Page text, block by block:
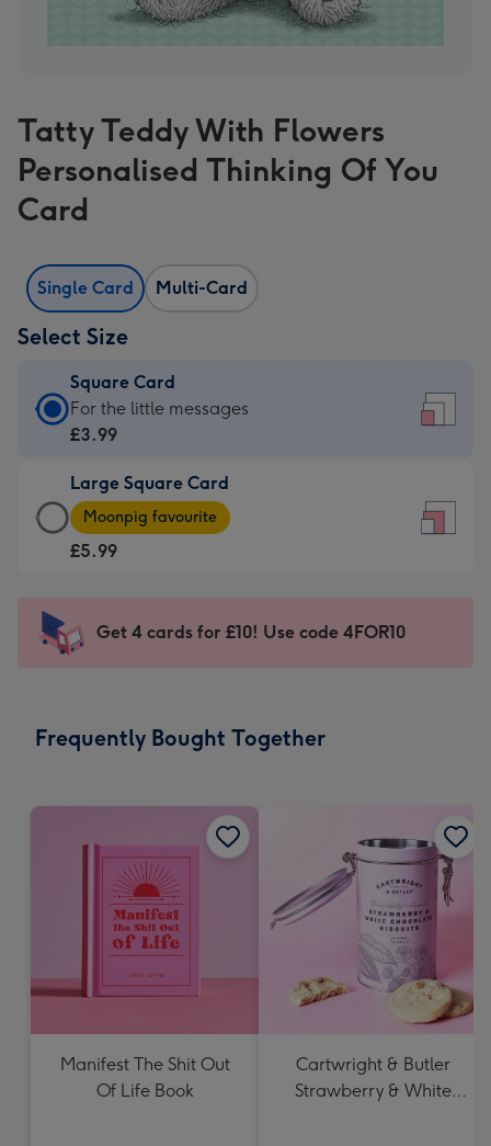
Tatty Teddy With Flowers
Personalised Thinking Of You
Card
Single Card Multi-Card
Select Size
Square Card
Square
Card
£3.99
-
For
-
150
For the little messages
£3.99
Large Square Card
Large
Square
Card
-
Dimensions:
mm
Moonpig favourite
£5.99
Get 4 cards for £10! Use code 4FOR10
Frequently Bought Together
Manifest The Shit Out
Of Life Book
Cartwright & Butler
Strawberry & White